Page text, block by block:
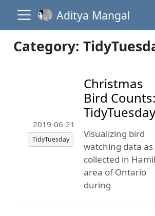
Aditya Mangal
Category:
2019-06-21
TidyTuesday
Christmas
Bird Counts:
TidyTuesday
Visualizing bird
watching data as
collected in
area of Ontario
during